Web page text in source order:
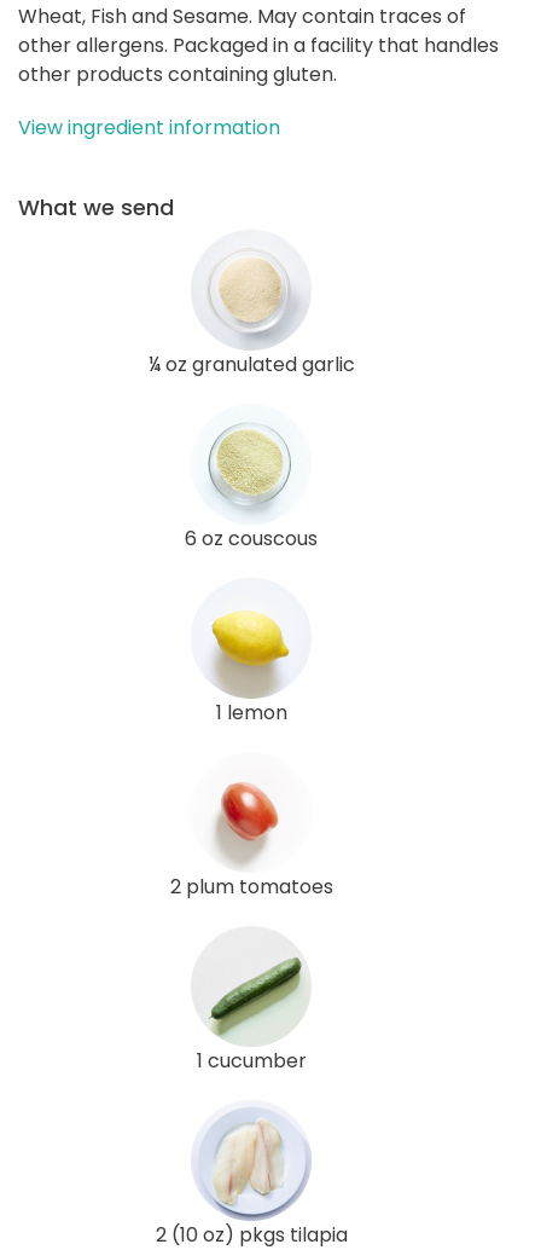
Wheat, Fish and Sesame. May contain traces of
other allergens. Packaged in a facility that handles
other products containing gluten.
View ingredient information
What we send
¼ oz granulated garlic
6 oz couscous
1 lemon
2 plum tomatoes
1 cucumber
2 (10 oz) pkgs tilapia